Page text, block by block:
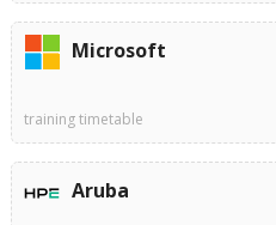
Microsoft
training timetable
Aruba